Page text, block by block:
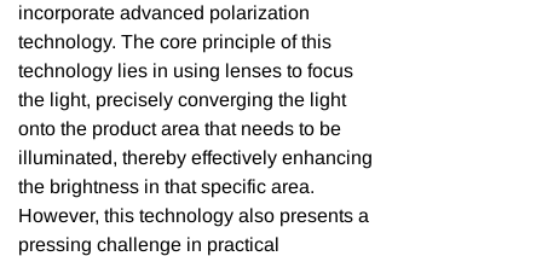
incorporate advanced polarization
technology. The core principle of this
technology lies in using lenses to focus
the light, precisely converging the light
onto the product area that needs to be
illuminated, thereby effectively enhancing
the brightness in that specific area.
However, this technology also presents a
pressing challenge in practical